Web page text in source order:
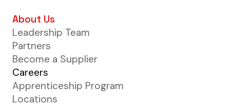
About Us
Leadership Team
Partners
Become a Supplier
Careers
Apprenticeship Program
Locations